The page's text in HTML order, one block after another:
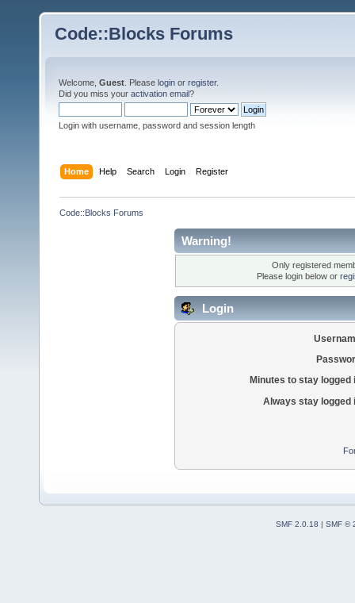
Code::Blocks Forums
Welcome, Guest . Please login or register.
Did you miss your activation email?
Login with username, password and session length
Home Help Search Login Register
Code::Blocks Forums
Warning!
Only registered
Please login below or
Login
Minutes to stay logged
Always stay logged
SMF 2.0.18 | SMF ©